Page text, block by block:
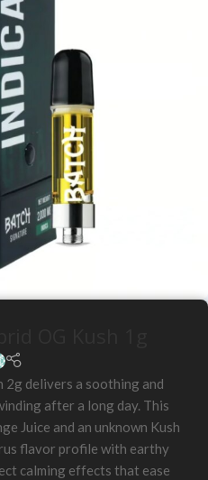
2g delivers a soothing and
after a long day. This
Juice and an unknown Kush
flavor profile with earthy
calming effects that ease